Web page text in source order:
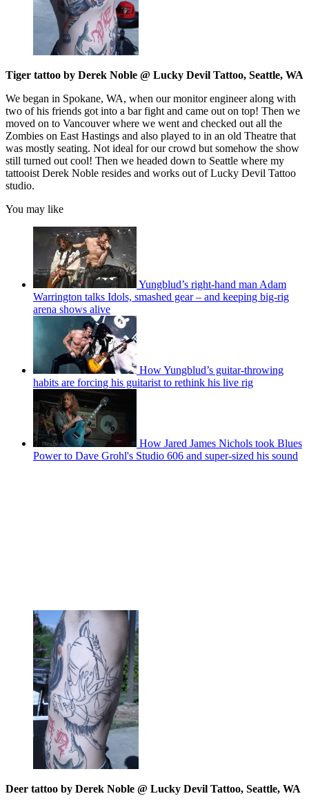
Tiger tattoo by Derek Noble @ Lucky Devil Tattoo, Seattle, WA
We began in Spokane, WA, when our monitor engineer along with
two of his friends got into a bar fight and came out on top! Then we
moved on to Vancouver where we went and checked out all the
Zombies on East Hastings and also played to in an old Theatre that
was mostly seating. Not ideal for our crowd but somehow the show
still turned out cool! Then we headed down to Seattle where my
tattooist Derek Noble resides and works out of Lucky Devil Tattoo
studio.
You may like
Yungblud’s right-hand man Adam
Warrington talks Idols, smashed gear – and keeping big-rig
arena shows alive
How Yungblud’s guitar-throwing
habits are forcing his guitarist to rethink his live rig
How Jared James Nichols took Blues
Power to Dave Grohl's Studio 606 and super-sized his sound
Deer tattoo by Derek Noble @ Lucky Devil Tattoo, Seattle, WA